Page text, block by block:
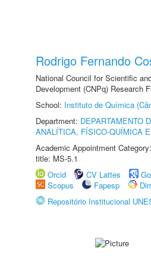
Rodrigo Fernando
National Council for Scientific
Development (CNPq) Research
School: Instituto de Química
Department: DEPARTAMENTO
ANALÍTICA, FÍSICO-QUÍMICA
Academic Appointment
title: MS-5.1
Orcid
CV Lattes
Scopus
Fapesp
Repositório Institucional